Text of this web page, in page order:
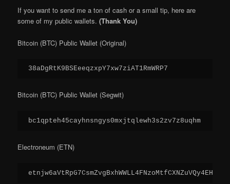
If you want to send me a ton of cash or a small tip, here are
some of my public wallets.(Thank You)
Bitcoin (BTC) Public Wallet (Original)
38aDgRtK9BSEeeqzxpY7xw7ziAT1RmWRP7
Bitcoin (BTC) Public Wallet (Segwit)
bc1qpteh45cayhnsngys0mxjtqlewh3s2zv7z8uqhm
Electroneum (ETN)